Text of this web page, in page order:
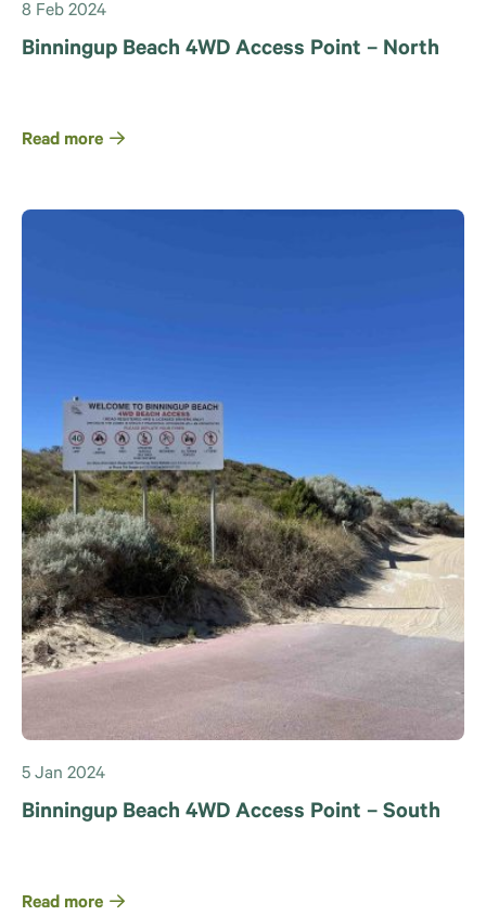
8 Feb 2024
Binningup Beach 4WD Access Point – North
Read more
5 Jan 2024
Binningup Beach 4WD Access Point – South
Read more